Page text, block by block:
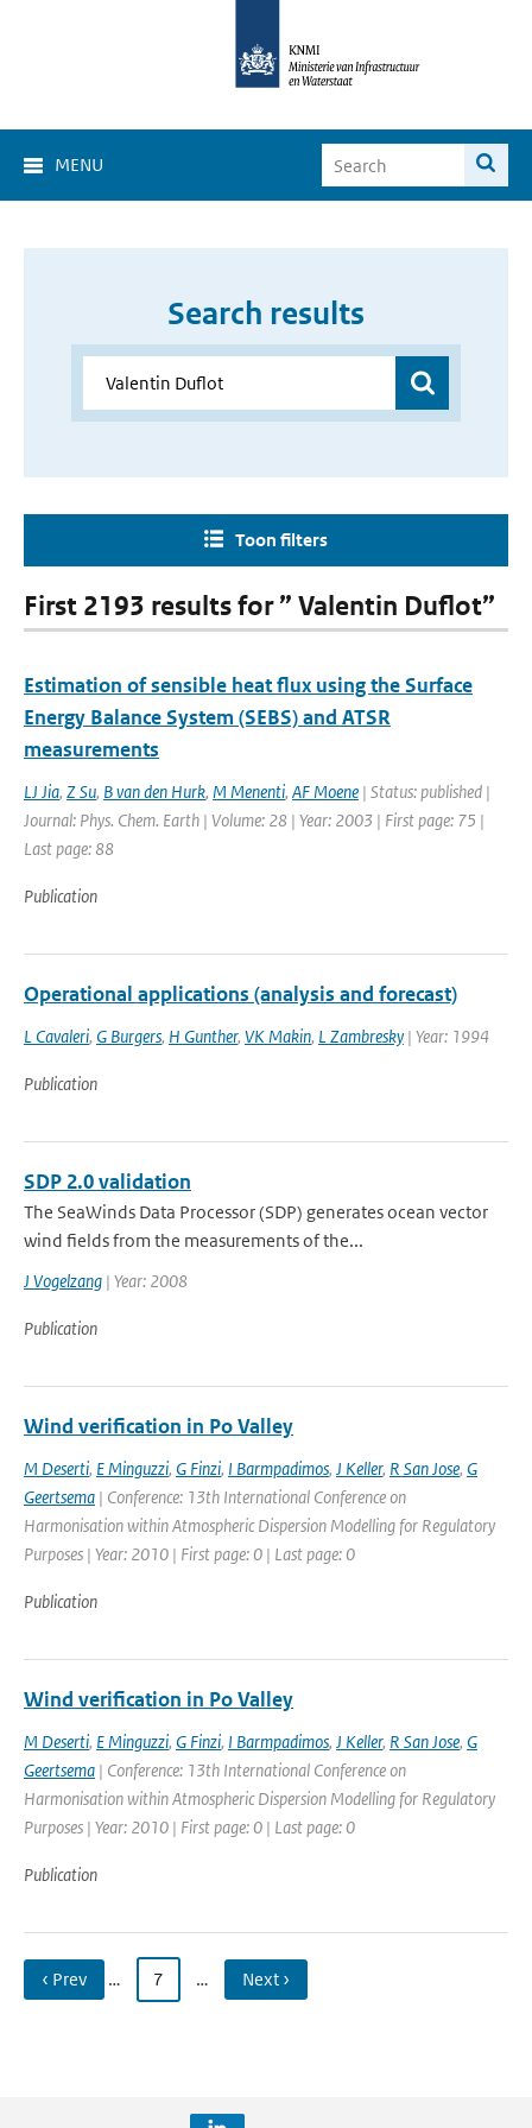
MENU
Search results
Toon filters
First 2193 results for ” Valentin Duflot”
Estimation of sensible heat flux using the Surface
Energy Balance System (SEBS) and ATSR
measurements
LJ Jia, Z Su, B van den Hurk, M Menenti, AF Moene | Status: published |
Journal: Phys. Chem. Earth | Volume: 28 | Year: 2003 | First page: 75 |
Last page: 88
Publication
Operational applications (analysis and forecast)
L Cavaleri, G Burgers, H Gunther, VK Makin, L Zambresky | Year: 1994
Publication
SDP 2.0 validation
The SeaWinds Data Processor (SDP) generates ocean vector
wind fields from the measurements of the...
J Vogelzang | Year: 2008
Publication
Wind verification in Po Valley
M Deserti, E Minguzzi, G Finzi, I Barmpadimos, J Keller, R San Jose, G
Geertsema | Conference: 13th International Conference on
Harmonisation within Atmospheric Dispersion Modelling for Regulatory
Purposes | Year: 2010 | First page: 0 | Last page: 0
Publication
Wind verification in Po Valley
M Deserti, E Minguzzi, G Finzi, I Barmpadimos, J Keller, R San Jose, G
Geertsema | Conference: 13th International Conference on
Harmonisation within Atmospheric Dispersion Modelling for Regulatory
Purposes | Year: 2010 | First page: 0 | Last page: 0
Publication
‹ Prev … 7 … Next ›